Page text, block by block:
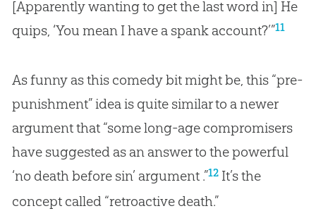
[Apparently wanting to get the last word in] He
quips, ‘You mean I have a spank account?’”11
As funny as this comedy bit might be, this “pre-
punishment” idea is quite similar to a newer
argument that “some long-age compromisers
have suggested as an answer to the powerful
‘no death before sin’ argument .”12It’s the
concept called “retroactive death.”